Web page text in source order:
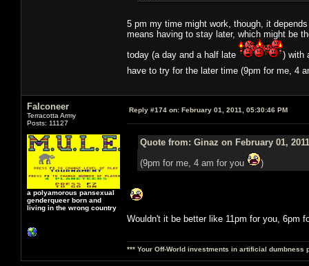
5 pm my time might work, though, it
means having to stay later, which might be
today (a day and a half late
) with
have to try for the later time (9pm for me, 4
Falconeer
Terracotta Army
Posts: 11127
a polyamorous pansexual
genderqueer born and
living in the wrong country
Reply #174 on: February 01, 2011, 05:30:46 PM
Quote from: Ginaz on February 01,
(9pm for me, 4 am for you
)
Wouldn't it be better like 11pm for you, 6pm
*** Your Off-World investments in artificial dumbness